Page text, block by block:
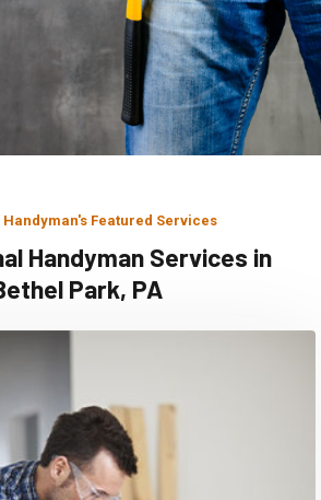
Featured Services
Handyman Services in
Park, PA